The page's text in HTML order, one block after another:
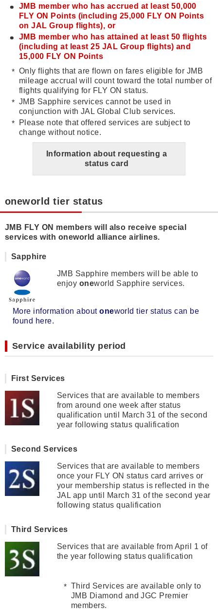
JMB member who has accrued at least 50,000
FLY ON Points (including 25,000 FLY ON Points
on JAL Group flights), or
JMB member who has attained at least 50 flights
(including at least 25 JAL Group flights) and
15,000 FLY ON Points
Only flights that are flown on fares eligible for JMB
mileage accrual will count toward the total number of
flights qualifying for FLY ON status.
JMB Sapphire services cannot be used in
conjunction with JAL Global Club services.
Please note that offered services are subject to
change without notice.
Information about requesting a
status card
oneworld tier status
JMB FLY ON members will also receive special
services with oneworld alliance airlines.
Sapphire
JMB Sapphire members will be able to
enjoy oneworld Sapphire services.
More information aboutoneworld tier status can be
found here.
Service availability period
First Services
Services that are available to members
from around one week after status
qualification until March 31 of the second
year following status qualification
Second Services
Services that are available to members
once your FLY ON status card arrives or
your membership status is reflected in the
JAL app until March 31 of the second year
following status qualification
Third Services
Services that are available from April 1 of
the year following status qualification
Third Services are available only to
JMB Diamond and JGC Premier
members.